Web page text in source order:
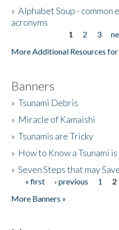
»Alphabet Soup - common
acronyms
1 2 3
More Additional Resources for
Banners
»Tsunami Debris
» Miracle of Kamaishi
»Tsunamis are Tricky
» How to Know a Tsunami
»Seven Steps that may
Pages
« first ‹ previous 1 2
More Banners »